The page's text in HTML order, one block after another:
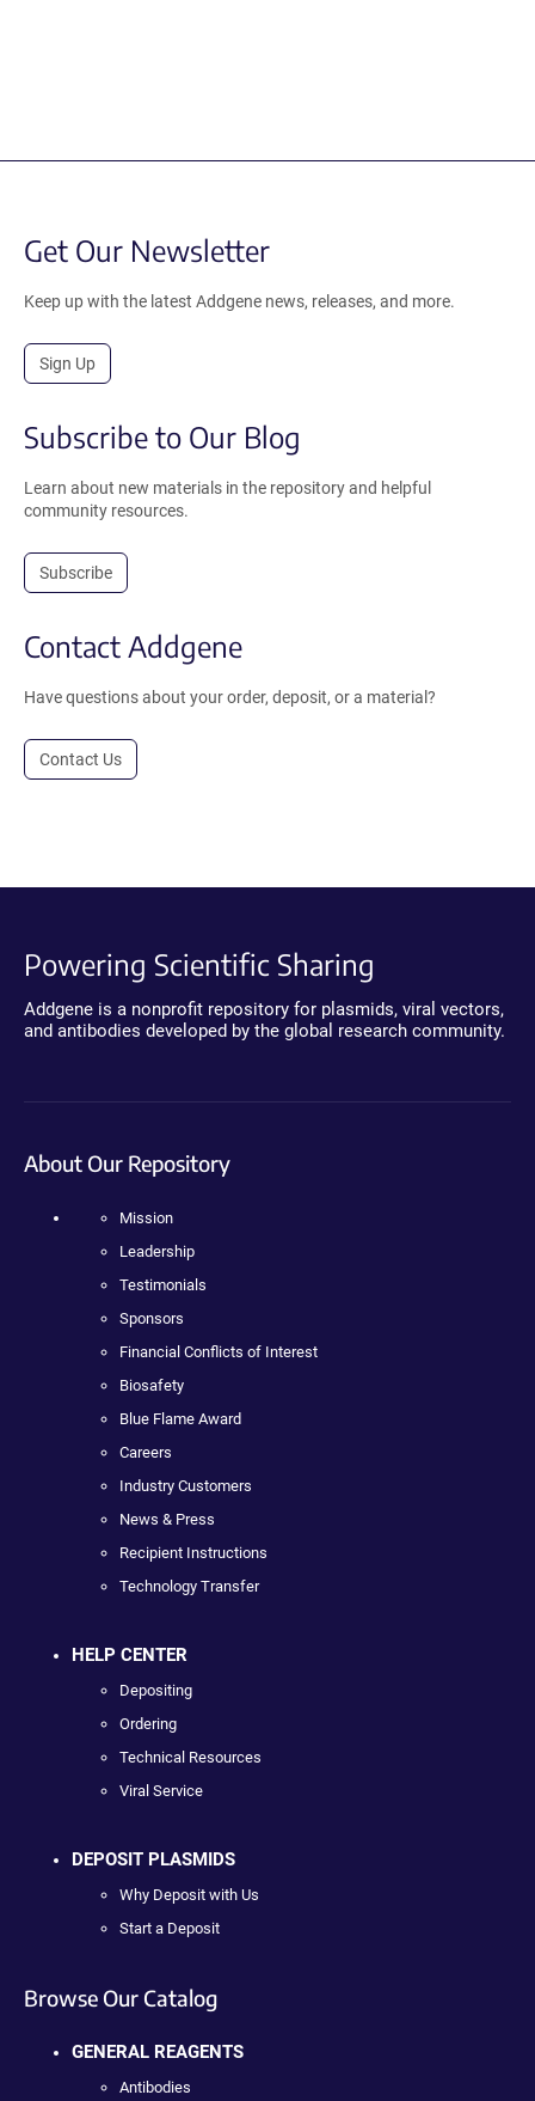
Get Our Newsletter
Keep up with the latest Addgene news, releases, and more.
Sign Up
Subscribe to Our Blog
Learn about new materials in the repository and helpful
community resources.
Subscribe
Contact Addgene
Have questions about your order, deposit, or a material?
Contact Us
Powering Scientific Sharing
Addgene is a nonprofit repository for plasmids, viral vectors,
and antibodies developed by the global research community.
About Our Repository
Mission
Leadership
Testimonials
Sponsors
Financial Conflicts of Interest
Biosafety
Blue Flame Award
Careers
Industry Customers
News & Press
Recipient Instructions
Technology Transfer
HELP CENTER
Depositing
Ordering
Technical Resources
Viral Service
DEPOSIT PLASMIDS
Why Deposit with Us
Start a Deposit
Browse Our Catalog
GENERAL REAGENTS
Antibodies